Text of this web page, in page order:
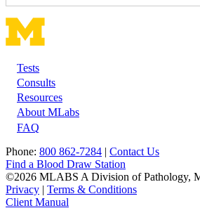
Footer
Tests
Consults
Resources
About MLabs
FAQ
Phone: 800 862-7284 | Contact Us
Find a Blood Draw Station
©2026 MLABS A Division of Pathology,
Privacy | Terms & Conditions
Client Manual